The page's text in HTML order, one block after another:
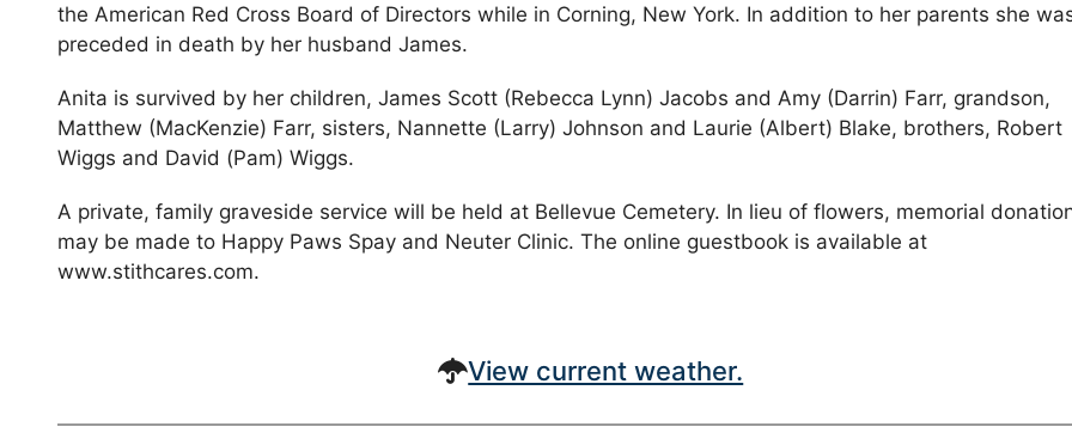
the American Red Cross Board of Directors while in Corning, New York. In addition to her parents she
preceded in death by her husband James.
Anita is survived by her children, James Scott (Rebecca Lynn) Jacobs and Amy (Darrin) Farr, grandson,
Matthew (MacKenzie) Farr, sisters, Nannette (Larry) Johnson and Laurie (Albert) Blake, brothers, Robert
Wiggs and David (Pam) Wiggs.
A private, family graveside service will be held at Bellevue Cemetery. In lieu of flowers, memorial
may be made to Happy Paws Spay and Neuter Clinic. The online guestbook is available at
www.stithcares.com.
View current weather.